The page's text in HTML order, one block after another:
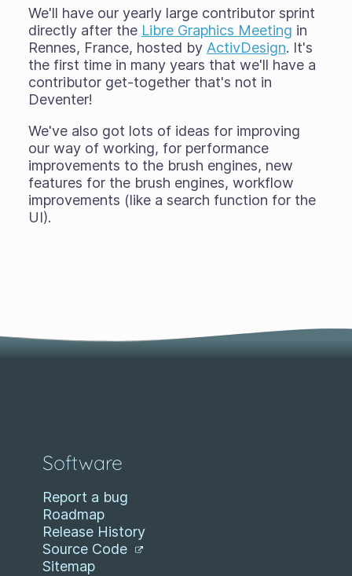
We'll have our yearly large contributor sprint
directly after the Libre Graphics Meeting in
Rennes, France, hosted by ActivDesign. It's
the first time in many years that we'll have a
contributor get-together that's not in
Deventer!
We've also got lots of ideas for improving
our way of working, for performance
improvements to the brush engines, new
features for the brush engines, workflow
improvements (like a search function for the
UI).
Software
Report a bug
Roadmap
Release History
Source Code
Sitemap